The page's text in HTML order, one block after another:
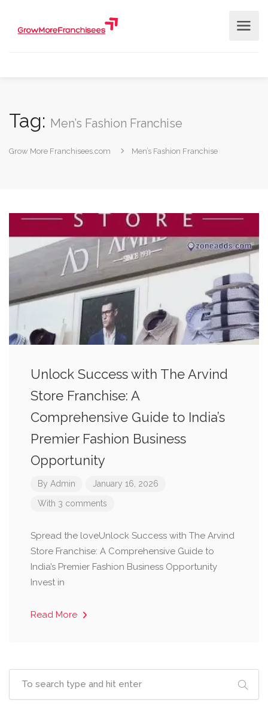
Tag: Men’s Fashion Franchise
Grow More Franchisees.com Men’s Fashion Franchise
Unlock Success with The Arvind
Store Franchise: A
Comprehensive Guide to India’s
Premier Fashion Business
Opportunity
By Admin January 16, 2026
With 3 comments
Spread the loveUnlock Success with The Arvind
Store Franchise: A Comprehensive Guide to
India’s Premier Fashion Business Opportunity ​
Invest in
Read More